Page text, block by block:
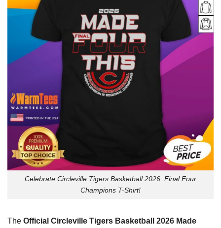
Celebrate Circleville Tigers Basketball 2026: Final Four
Champions T-Shirt!
The Official Circleville Tigers Basketball 2026 Made